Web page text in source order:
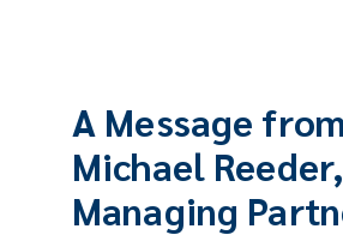
A Message from
Michael Reeder,
Managing